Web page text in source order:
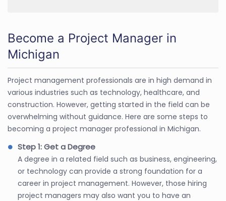
Become a Project Manager in
Michigan
Project management professionals are in high demand in
various industries such as technology, healthcare, and
construction. However, getting started in the field can be
overwhelming without guidance. Here are some steps to
becoming a project manager professional in Michigan.
Step 1: Get a Degree
A degree in a related field such as business, engineering,
or technology can provide a strong foundation for a
career in project management. However, those hiring
project managers may also want you to have an